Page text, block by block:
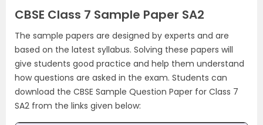
CBSE Class 7 Sample Paper SA2
The sample papers are designed by experts and are
based on the latest syllabus. Solving these papers will
give students good practice and help them understand
how questions are asked in the exam. Students can
download the CBSE Sample Question Paper for Class 7
SA2 from the links given below: